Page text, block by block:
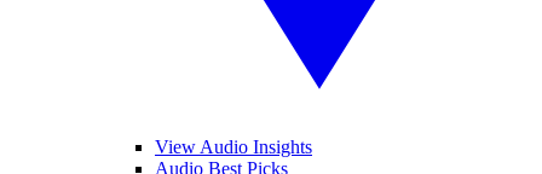
View Audio Insights
Audio Best Picks